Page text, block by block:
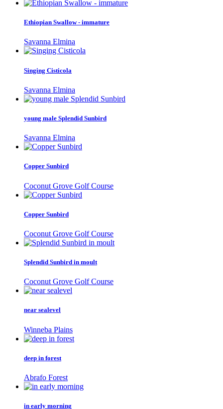
Ethiopian Swallow - immature
Savanna Elmina
Singing Cisticola
Savanna Elmina
young male Splendid Sunbird
Savanna Elmina
Copper Sunbird
Coconut Grove Golf Course
Copper Sunbird
Coconut Grove Golf Course
Splendid Sunbird in moult
Coconut Grove Golf Course
near sealevel
Winneba Plains
deep in forest
Abrafo Forest
in early morning